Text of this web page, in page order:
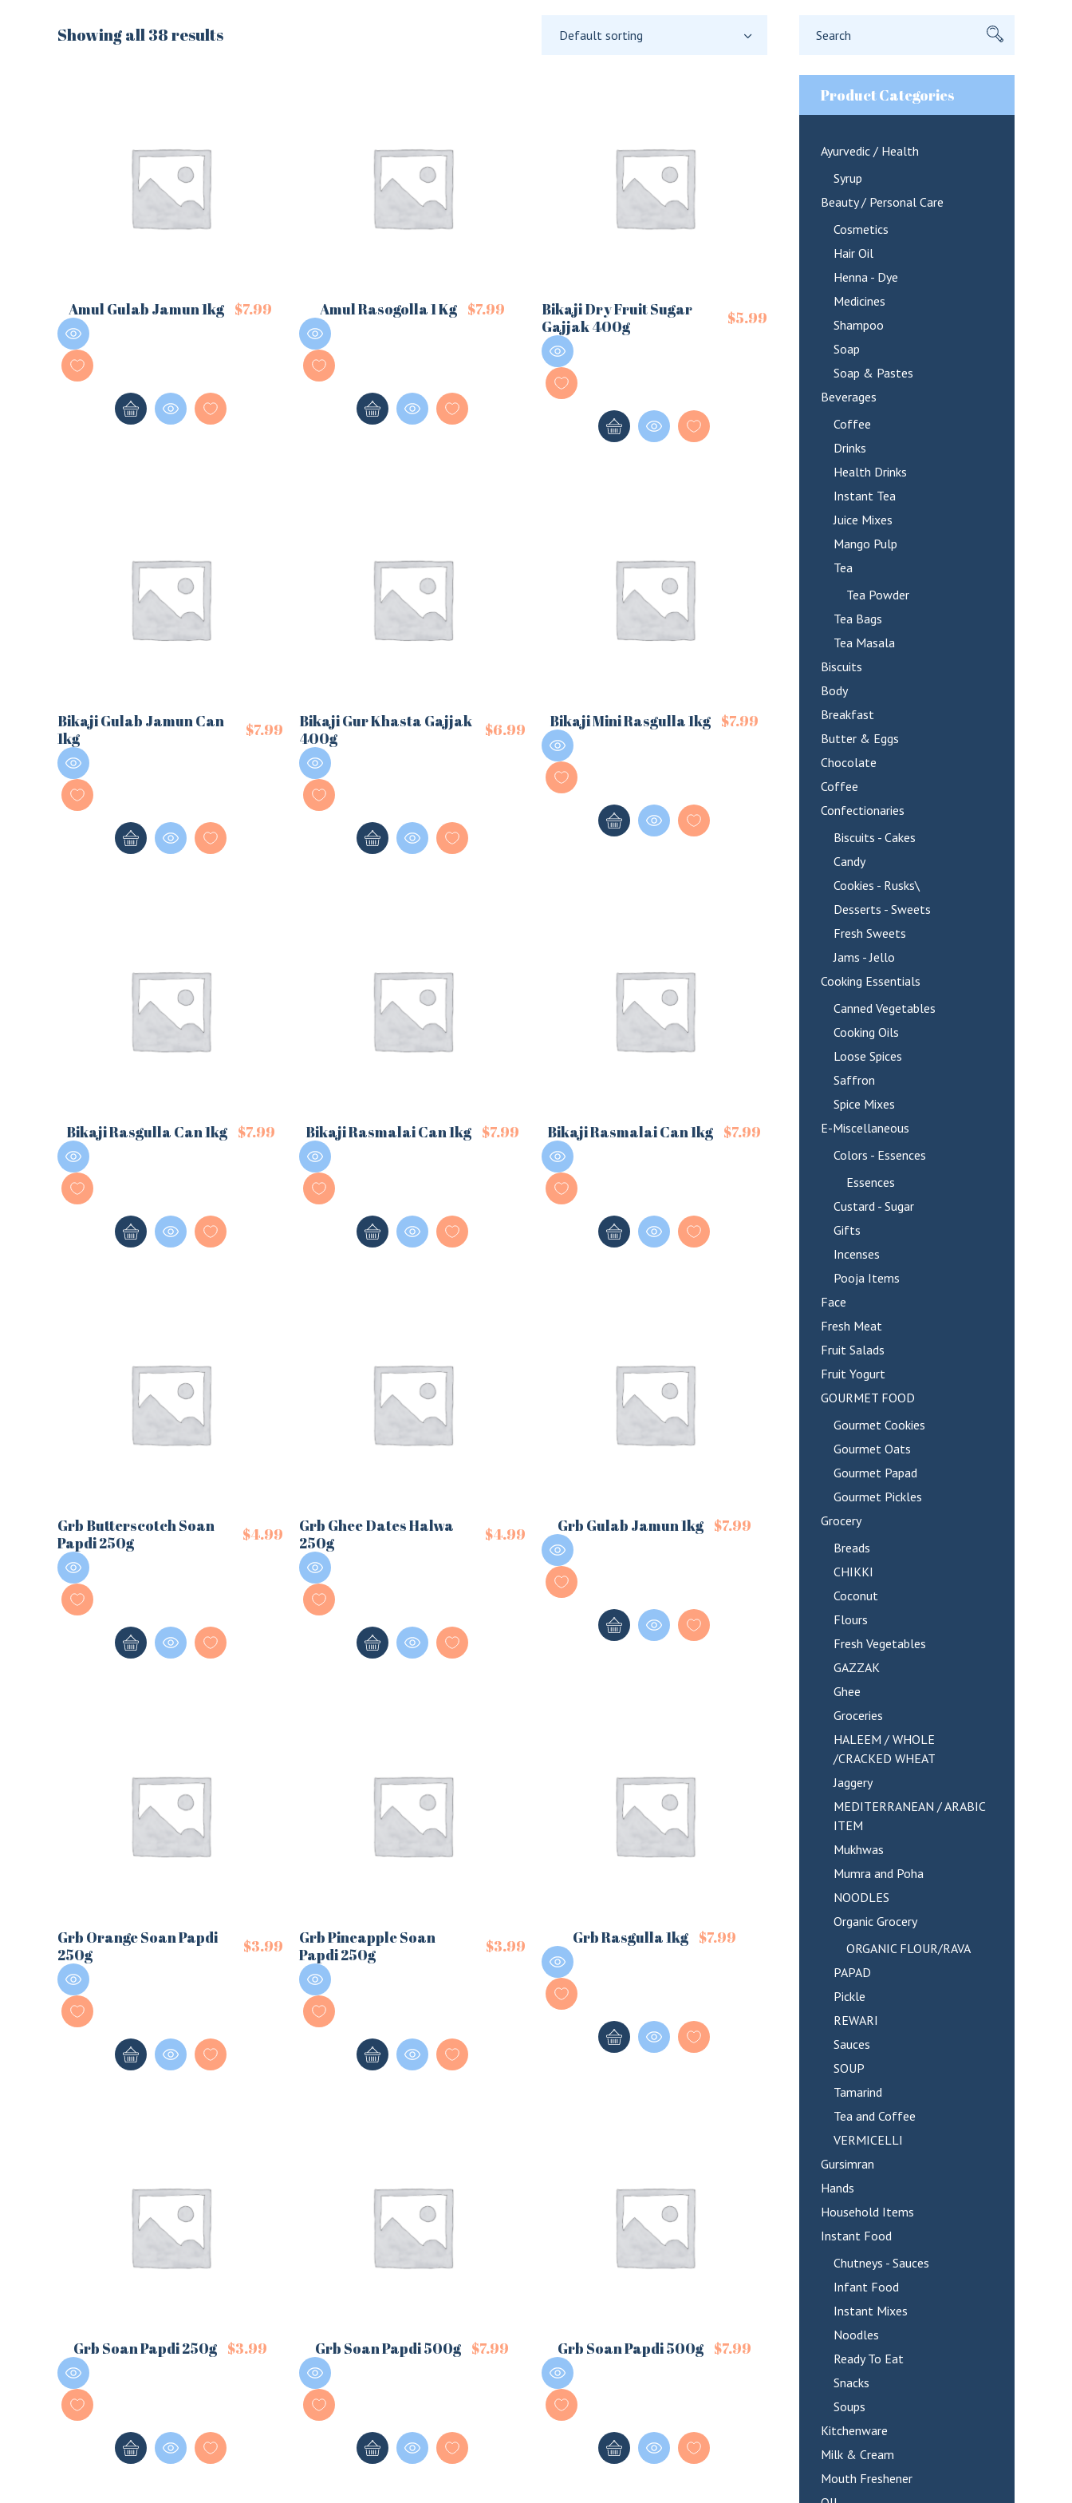
Showing all 38 results Default sorting
Amul Gulab Jamun 1kg $7.99 Amul Rasogolla 1 Kg $7.99
Bikaji Dry Fruit Sugar
Gajjak 400g
$5.99
Bikaji Gulab Jamun Can
1kg
$7.99
Bikaji Gur Khasta Gajjak
400g
$6.99 Bikaji Mini Rasgulla 1kg $7.99
Bikaji Rasgulla Can 1kg $7.99 Bikaji Rasmalai Can 1kg $7.99 Bikaji Rasmalai Can 1kg $7.99
Grb Butterscotch Soan
Papdi 250g
$4.99
Grb Ghee Dates Halwa
250g
$4.99 Grb Gulab Jamun 1kg $7.99
Grb Orange Soan Papdi
250g
$3.99
Grb Pineapple Soan
Papdi 250g
$3.99 Grb Rasgulla 1kg $7.99
Grb Soan Papdi 250g $3.99 Grb Soan Papdi 500g $7.99 Grb Soan Papdi 500g $7.99
for:
Product Categories
Ayurvedic / Health
Syrup
Beauty / Personal Care
Cosmetics
Hair Oil
Henna - Dye
Medicines
Shampoo
Soap
Soap & Pastes
Beverages
Coffee
Drinks
Health Drinks
Instant Tea
Juice Mixes
Mango Pulp
Tea
Tea Powder
Tea Bags
Tea Masala
Biscuits
Body
Breakfast
Butter & Eggs
Chocolate
Coffee
Confectionaries
Biscuits - Cakes
Candy
Cookies - Rusks\
Desserts - Sweets
Fresh Sweets
Jams - Jello
Cooking Essentials
Canned Vegetables
Cooking Oils
Loose Spices
Saffron
Spice Mixes
E-Miscellaneous
Colors - Essences
Essences
Custard - Sugar
Gifts
Incenses
Pooja Items
Face
Fresh Meat
Fruit Salads
Fruit Yogurt
GOURMET FOOD
Gourmet Cookies
Gourmet Oats
Gourmet Papad
Gourmet Pickles
Grocery
Breads
CHIKKI
Coconut
Flours
Fresh Vegetables
GAZZAK
Ghee
Groceries
HALEEM / WHOLE
/CRACKED WHEAT
Jaggery
MEDITERRANEAN / ARABIC
ITEM
Mukhwas
Mumra and Poha
NOODLES
Organic Grocery
ORGANIC FLOUR/RAVA
PAPAD
Pickle
REWARI
Sauces
SOUP
Tamarind
Tea and Coffee
VERMICELLI
Gursimran
Hands
Household Items
Instant Food
Chutneys - Sauces
Infant Food
Instant Mixes
Noodles
Ready To Eat
Snacks
Soups
Kitchenware
Milk & Cream
Mouth Freshener